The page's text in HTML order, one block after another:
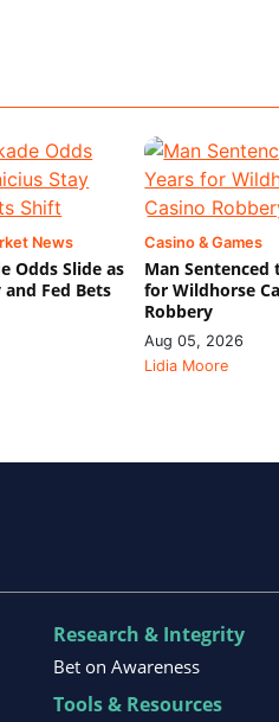
News
Odds Slide as
Fed Bets
Casino & Games
Man Sentenced
for Wildhorse
Robbery
Aug 05, 2026
Lidia Moore
Research & Integrity
Bet on Awareness
Tools & Resources